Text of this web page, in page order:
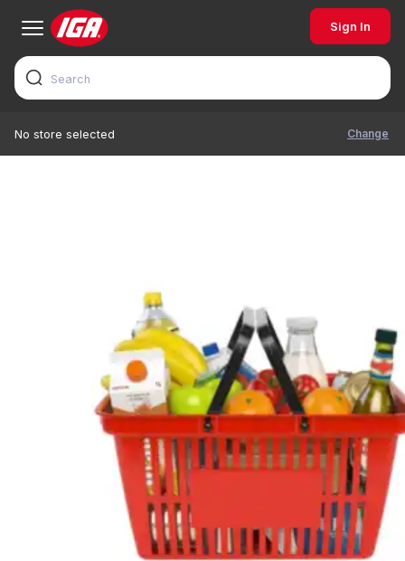
Sign In
No store selected Change